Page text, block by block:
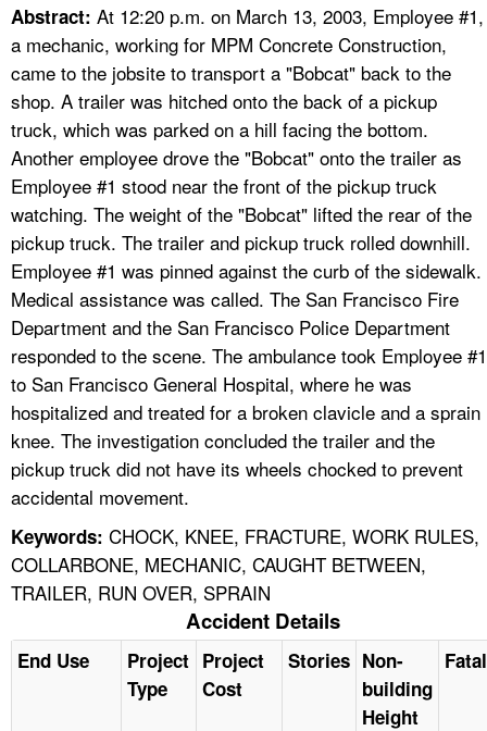
FAQ
A TO Z INDEX
LANGUAGES
Abstract: At 12:20 p.m. on March 13, 2003, Employee #1,
a mechanic, working for MPM Concrete Construction,
came to the jobsite to transport a "Bobcat" back to the
shop. A trailer was hitched onto the back of a pickup
truck, which was parked on a hill facing the bottom.
Another employee drove the "Bobcat" onto the trailer as
Employee #1 stood near the front of the pickup truck
watching. The weight of the "Bobcat" lifted the rear of the
pickup truck. The trailer and pickup truck rolled downhill.
Employee #1 was pinned against the curb of the sidewalk.
Medical assistance was called. The San Francisco Fire
Department and the San Francisco Police Department
responded to the scene. The ambulance took Employee #1
to San Francisco General Hospital, where he was
hospitalized and treated for a broken clavicle and a sprain
knee. The investigation concluded the trailer and the
pickup truck did not have its wheels chocked to prevent
accidental movement.
Keywords: CHOCK, KNEE, FRACTURE, WORK RULES,
COLLARBONE, MECHANIC, CAUGHT BETWEEN,
TRAILER, RUN OVER, SPRAIN
Accident Details
End Use
Project
Type
Project
Cost
Stories Non-
building
Height